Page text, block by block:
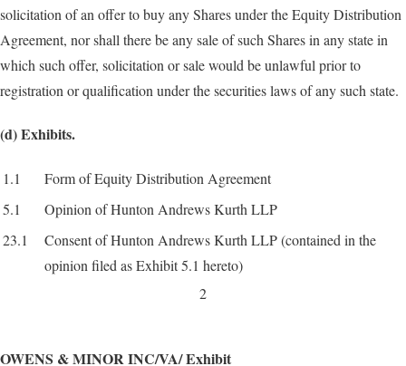
solicitation of an offer to buy any Shares under the Equity Distribution
Agreement, nor shall there be any sale of such Shares in any state in
which such offer, solicitation or sale would be unlawful prior to
registration or qualification under the securities laws of any such state.
(d) Exhibits.
1.1
Form of Equity Distribution Agreement
5.1
Opinion of Hunton Andrews Kurth LLP
23.1
Consent of Hunton Andrews Kurth LLP (contained in the
opinion filed as Exhibit 5.1 hereto)
2
OWENS & MINOR INC/VA/ Exhibit